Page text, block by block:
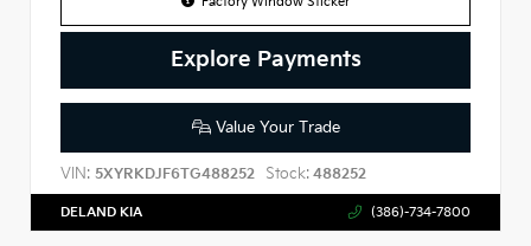
Explore Payments
Value Your Trade
VIN: 5XYRKDJF6TG488252 Stock: 488252
DELAND KIA (386)-734-7800